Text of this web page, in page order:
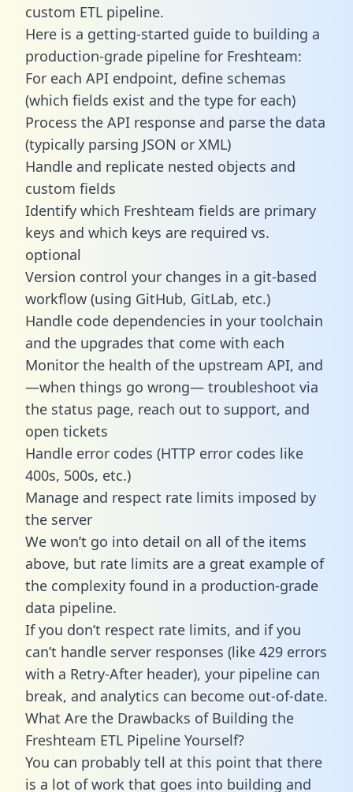
custom ETL pipeline.
Here is a getting-started guide to building a
production-grade pipeline for Freshteam:
For each API endpoint, define schemas
(which fields exist and the type for each)
Process the API response and parse the data
(typically parsing JSON or XML)
Handle and replicate nested objects and
custom fields
Identify which Freshteam fields are primary
keys and which keys are required vs.
optional
Version control your changes in a git-based
workflow (using GitHub, GitLab, etc.)
Handle code dependencies in your toolchain
and the upgrades that come with each
Monitor the health of the upstream API, and
—when things go wrong— troubleshoot via
the status page, reach out to support, and
open tickets
Handle error codes (HTTP error codes like
400s, 500s, etc.)
Manage and respect rate limits imposed by
the server
We won’t go into detail on all of the items
above, but rate limits are a great example of
the complexity found in a production-grade
data pipeline.
If you don’t respect rate limits, and if you
can’t handle server responses (like 429 errors
with a Retry-After header), your pipeline can
break, and analytics can become out-of-date.
What Are the Drawbacks of Building the
Freshteam ETL Pipeline Yourself?
You can probably tell at this point that there
is a lot of work that goes into building and